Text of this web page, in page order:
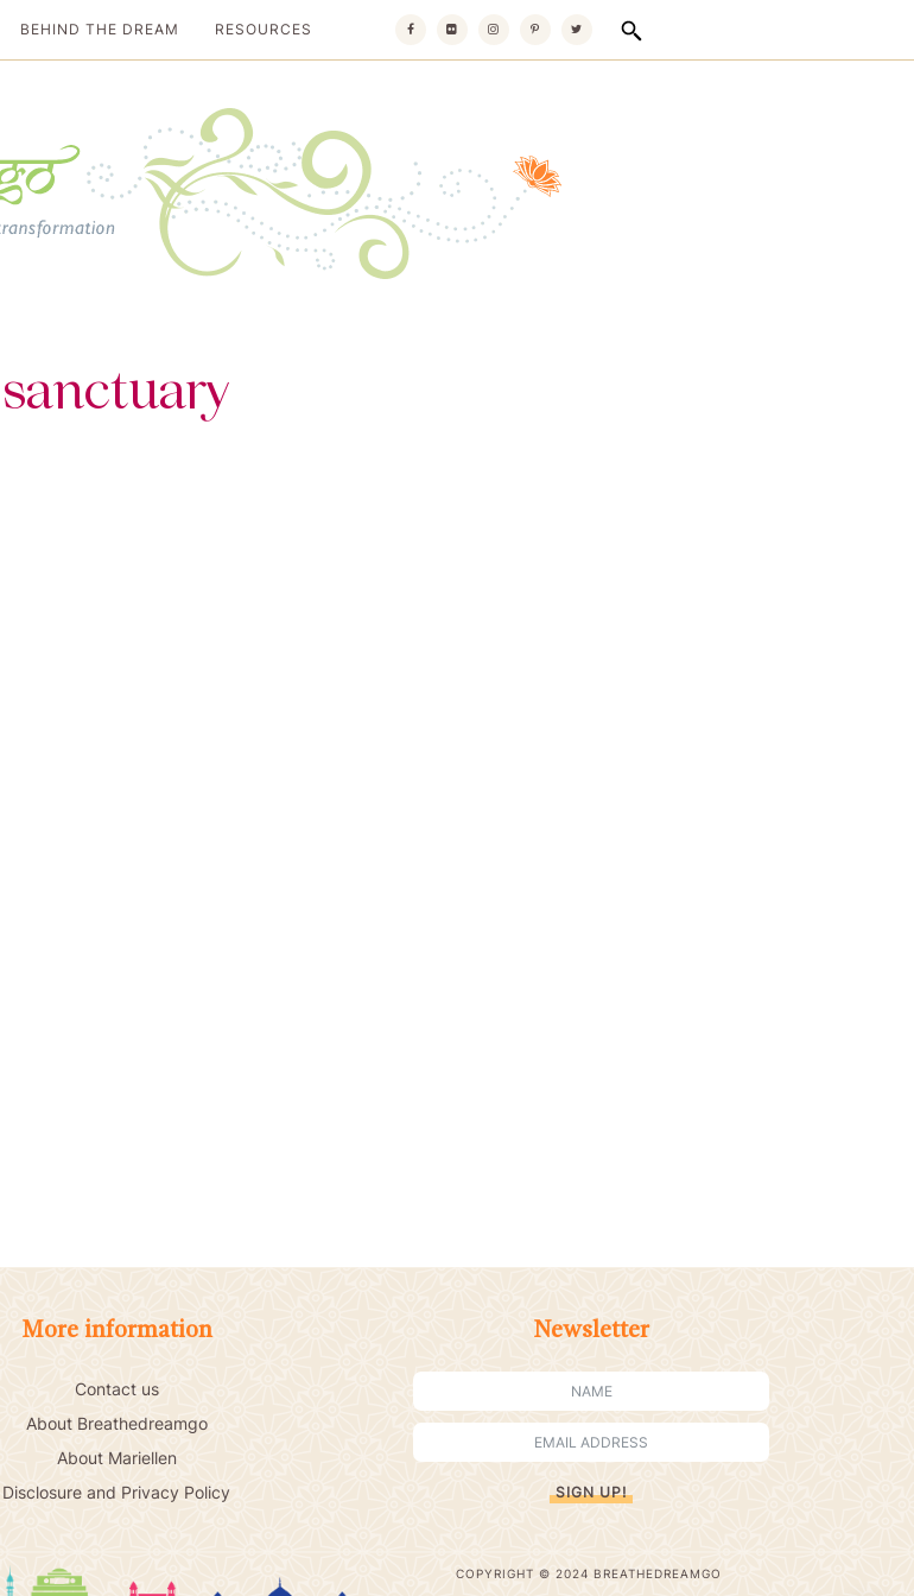
BEHIND THE DREAM RESOURCES
sanctuary
More information
Contact us
About Breathedreamgo
About Mariellen
Disclosure and Privacy Policy
Newsletter
SIGN UP!
COPYRIGHT © 2024 BREATHEDREAMGO